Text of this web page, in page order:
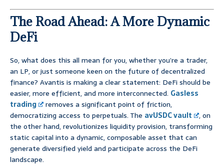
The Road Ahead: A More Dynamic
DeFi
So, what does this all mean for you, whether you’re a trader,
an LP, or just someone keen on the future of decentralized
finance? Avantis is making a clear statement: DeFi should be
easier, more efficient, and more interconnected. Gasless
trading
removes a significant point of friction,
democratizing access to perpetuals. The avUSDC vault
, on
the other hand, revolutionizes liquidity provision, transforming
static capital into a dynamic, composable asset that can
generate diversified yield and participate across the DeFi
landscape.